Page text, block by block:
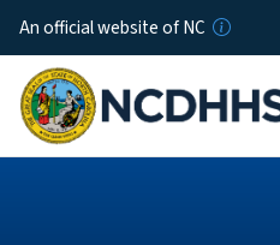
An official website of NC